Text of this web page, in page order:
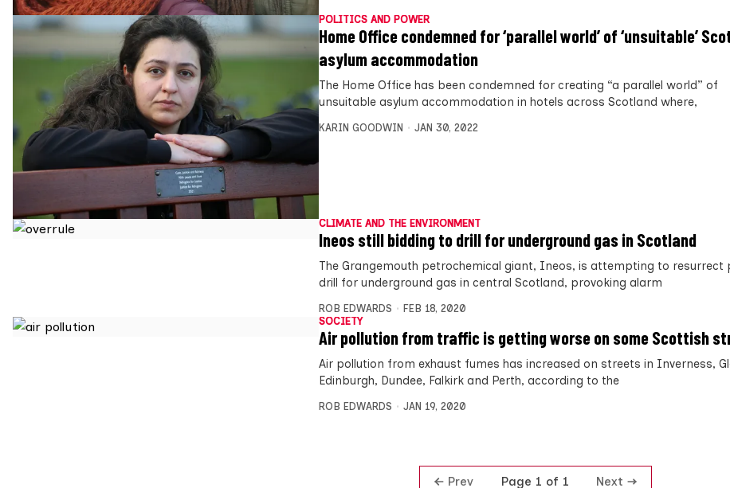
POLITICS AND POWER
Home Office condemned for ‘parallel world’ of ‘unsuitable’
asylum accommodation
The Home Office has been condemned for creating “a parallel world” of
unsuitable asylum accommodation in hotels across Scotland where,
KARIN GOODWIN JAN 30, 2022
CLIMATE AND THE ENVIRONMENT
Ineos still bidding to drill for underground gas in Scotland
The Grangemouth petrochemical giant, Ineos, is attempting to resurrect
drill for underground gas in central Scotland, provoking alarm
ROB EDWARDS
FEB 18, 2020
SOCIETY
Air pollution from traffic is getting worse on some Scottish
Air pollution from exhaust fumes has increased on streets in Inverness,
Edinburgh, Dundee, Falkirk and Perth, according to the
ROB EDWARDS JAN 19, 2020
Prev Page 1 of 1 Next